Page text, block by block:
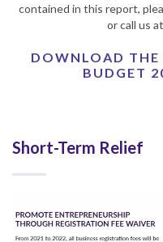
contained in this report,
or call us
DOWNLOAD
BUDGET
Short-Term Relief